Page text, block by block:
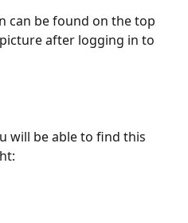
can be found on the top
after logging in to
will be able to find this